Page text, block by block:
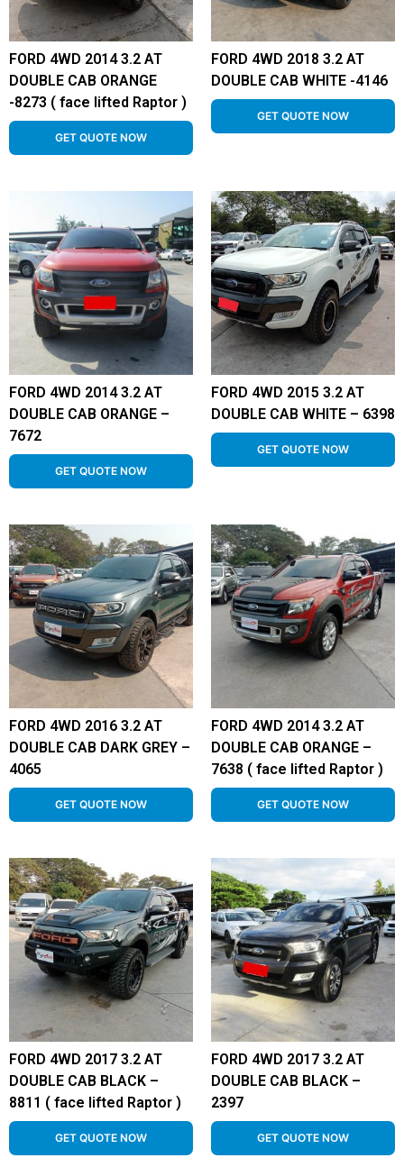
FORD 4WD 2014 3.2 AT
DOUBLE CAB ORANGE
-8273 ( face lifted Raptor )
GET QUOTE NOW
FORD 4WD 2018 3.2 AT
DOUBLE CAB WHITE -4146
GET QUOTE NOW
FORD 4WD 2014 3.2 AT
DOUBLE CAB ORANGE –
7672
GET QUOTE NOW
FORD 4WD 2015 3.2 AT
DOUBLE CAB WHITE – 6398
GET QUOTE NOW
FORD 4WD 2016 3.2 AT
DOUBLE CAB DARK GREY –
4065
GET QUOTE NOW
FORD 4WD 2014 3.2 AT
DOUBLE CAB ORANGE –
7638 ( face lifted Raptor )
GET QUOTE NOW
FORD 4WD 2017 3.2 AT
DOUBLE CAB BLACK –
8811 ( face lifted Raptor )
GET QUOTE NOW
FORD 4WD 2017 3.2 AT
DOUBLE CAB BLACK –
2397
GET QUOTE NOW